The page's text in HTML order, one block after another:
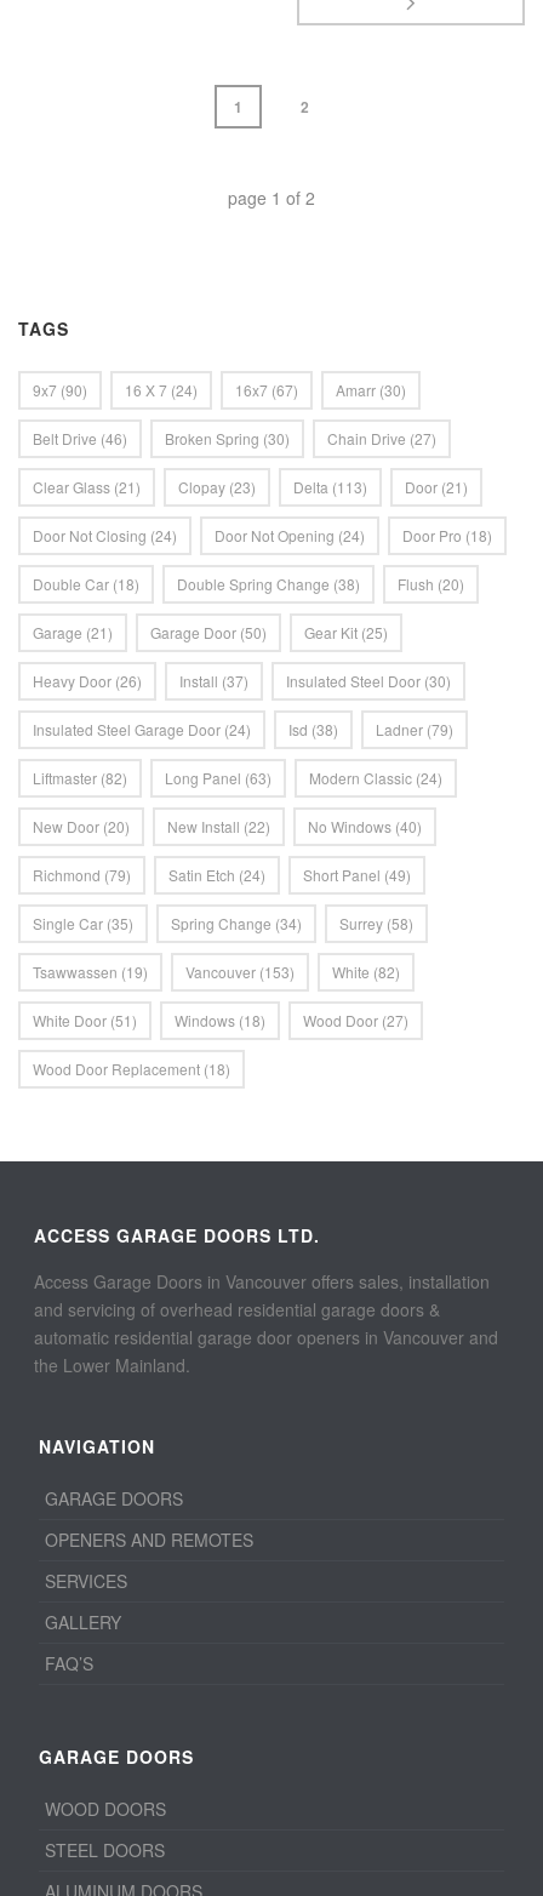
1 2
page 1 of 2
TAGS
9x7 (90) 16 X 7 (24) 16x7 (67) Amarr (30)
Belt Drive (46) Broken Spring (30) Chain Drive (27)
Clear Glass (21) Clopay (23) Delta (113) Door (21)
Door Not Closing (24) Door Not Opening (24) Door Pro (18)
Double Car (18) Double Spring Change (38) Flush (20)
Garage (21) Garage Door (50) Gear Kit (25)
Heavy Door (26) Install (37) Insulated Steel Door (30)
Insulated Steel Garage Door (24) Isd (38) Ladner (79)
Liftmaster (82) Long Panel (63) Modern Classic (24)
New Door (20) New Install (22) No Windows (40)
Richmond (79) Satin Etch (24) Short Panel (49)
Single Car (35) Spring Change (34) Surrey (58)
Tsawwassen (19) Vancouver (153) White (82)
White Door (51) Windows (18) Wood Door (27)
Wood Door Replacement (18)
ACCESS GARAGE DOORS LTD.
Access Garage Doors in Vancouver offers sales, installation
and servicing of overhead residential garage doors &
automatic residential garage door openers in Vancouver and
the Lower Mainland.
NAVIGATION
GARAGE DOORS
OPENERS AND REMOTES
SERVICES
GALLERY
FAQ’S
GARAGE DOORS
WOOD DOORS
STEEL DOORS
ALUMINUM DOORS